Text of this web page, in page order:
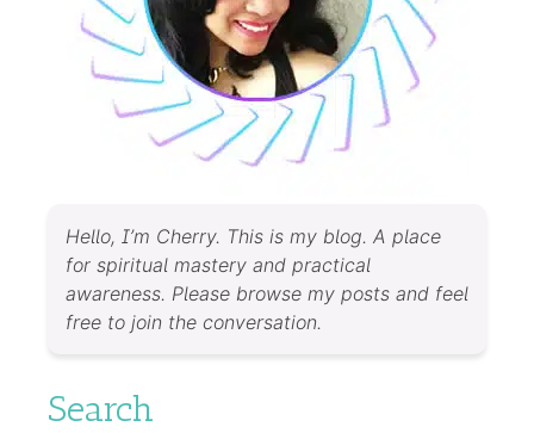
Hello, I’m Cherry. This is my blog. A place
for spiritual mastery and practical
awareness. Please browse my posts and feel
free to join the conversation.
Search